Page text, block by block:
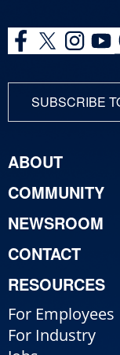
SUBSCRIBE
ABOUT
COMMUNITY
NEWSROOM
CONTACT
RESOURCES
For Employees
For Industry